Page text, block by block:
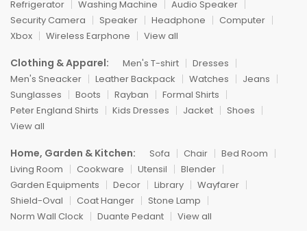
Refrigerator
Washing Machine
Audio Speaker
Security Camera
Speaker Headphone
Computer
Xbox
Wireless Earphone View all
Clothing & Apparel: Men's T-shirt
Dresses
Men's Sneacker
Leather Backpack Watches
Jeans
Sunglasses
Boots Rayban
Formal Shirts
Peter England Shirts
Kids Dresses Jacket
Shoes
View all
Home, Garden & Kitchen: Sofa Chair
Bed Room
Living Room
Cookware Utensil
Blender
Garden Equipments
Decor Library
Wayfarer
Shield-Oval
Coat Hanger
Stone Lamp
Norm Wall Clock
Duante Pedant View all